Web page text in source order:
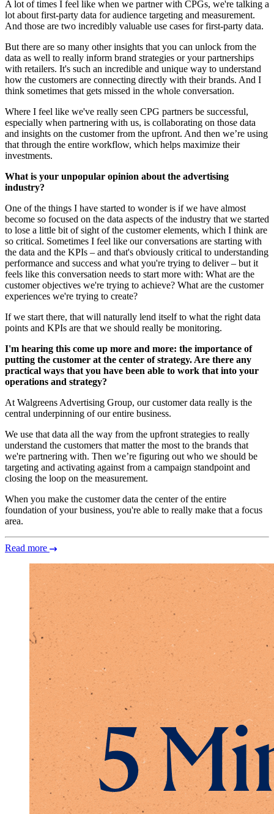
A lot of times I feel like when we partner with CPGs, we're talking a
lot about first-party data for audience targeting and measurement.
And those are two incredibly valuable use cases for first-party data.
But there are so many other insights that you can unlock from the
data as well to really inform brand strategies or your partnerships
with retailers. It's such an incredible and unique way to understand
how the customers are connecting directly with their brands. And I
think sometimes that gets missed in the whole conversation.
Where I feel like we've really seen CPG partners be successful,
especially when partnering with us, is collaborating on those data
and insights on the customer from the upfront. And then we’re using
that through the entire workflow, which helps maximize their
investments.
What is your unpopular opinion about the advertising
industry?
One of the things I have started to wonder is if we have almost
become so focused on the data aspects of the industry that we started
to lose a little bit of sight of the customer elements, which I think are
so critical. Sometimes I feel like our conversations are starting with
the data and the KPIs – and that's obviously critical to understanding
performance and success and what you're trying to deliver – but it
feels like this conversation needs to start more with: What are the
customer objectives we're trying to achieve? What are the customer
experiences we're trying to create?
If we start there, that will naturally lend itself to what the right data
points and KPIs are that we should really be monitoring.
I'm hearing this come up more and more: the importance of
putting the customer at the center of strategy. Are there any
practical ways that you have been able to work that into your
operations and strategy?
At Walgreens Advertising Group, our customer data really is the
central underpinning of our entire business.
We use that data all the way from the upfront strategies to really
understand the customers that matter the most to the brands that
we're partnering with. Then we’re figuring out who we should be
targeting and activating against from a campaign standpoint and
closing the loop on the measurement.
When you make the customer data the center of the entire
foundation of your business, you're able to really make that a focus
area.
Read more